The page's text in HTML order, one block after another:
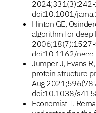
doi:10.1001/
Hinton GE,
algorithm for deep
doi:10.1162/
Jumper J, Evans
protein structure
Aug
doi:10.1038/
Economist T.